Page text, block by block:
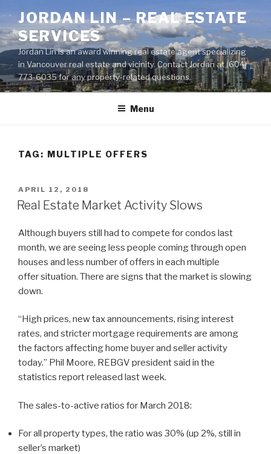
content
JORDAN LIN – REAL ESTATE
SERVICES
Jordan Lin is an award winning real estate agent specializing
in Vancouver real estate and vicinity. Contact Jordan at (604)
773-6035 for any property-related questions.
Menu
TAG: MULTIPLE OFFERS
POSTED
ON
APRIL 12, 2018
Real Estate Market Activity Slows
Although buyers still had to compete for condos last
month, we are seeing less people coming through open
houses and less number of offers in each multiple
offer situation. There are signs that the market is slowing
down.
“High prices, new tax announcements, rising interest
rates, and stricter mortgage requirements are among
the factors affecting home buyer and seller activity
today.” Phil Moore, REBGV president said in the
statistics report released last week.
The sales-to-active ratios for March 2018:
For all property types, the ratio was 30% (up 2%, still in
seller’s market)